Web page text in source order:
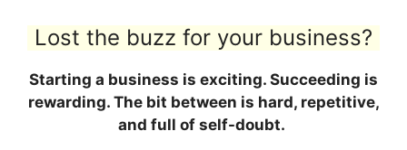
Lost the buzz for your business?
Starting a business is exciting. Succeeding is
rewarding. The bit between is hard, repetitive,
and full of self-doubt.